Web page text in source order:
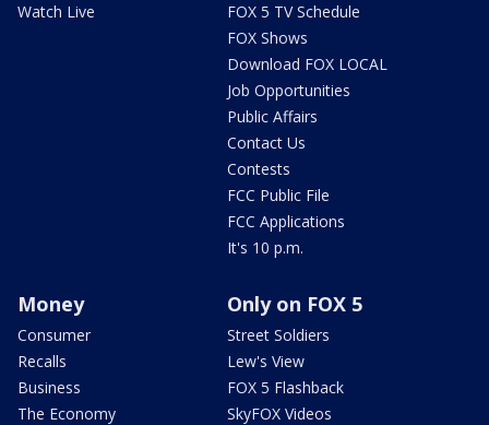
Watch Live
FOX 5 TV Schedule
FOX Shows
Download FOX LOCAL
Job Opportunities
Public Affairs
Contact Us
Contests
FCC Public File
FCC Applications
It's 10 p.m.
Money
Consumer
Recalls
Business
The Economy
Only on FOX 5
Street Soldiers
Lew's View
FOX 5 Flashback
SkyFOX Videos